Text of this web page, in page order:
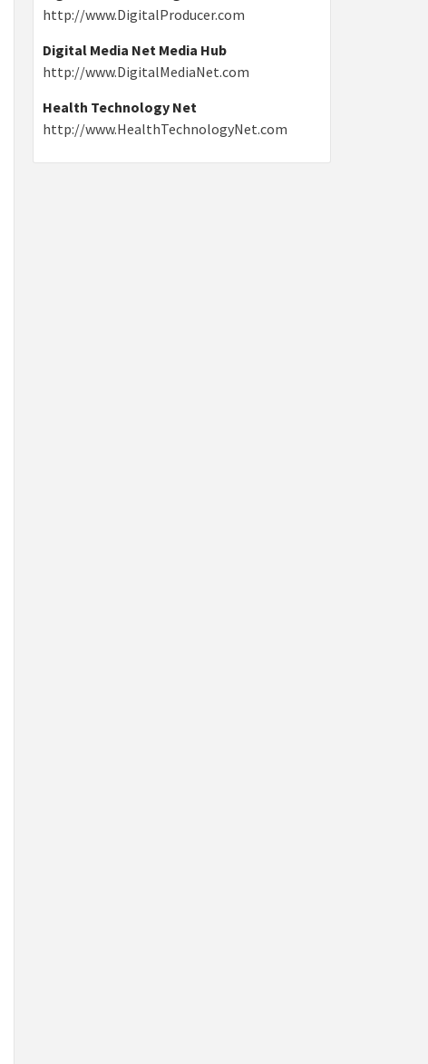
http://www.DigitalProducer.com
Digital Media Net Media Hub
http://www.DigitalMediaNet.com
Health Technology Net
http://www.HealthTechnologyNet.com